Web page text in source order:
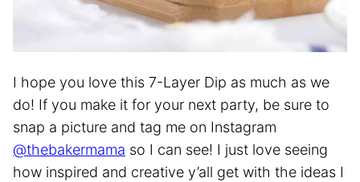
I hope you love this 7-Layer Dip as much as we
do! If you make it for your next party, be sure to
snap a picture and tag me on Instagram
@thebakermama so I can see! I just love seeing
how inspired and creative y’all get with the ideas I